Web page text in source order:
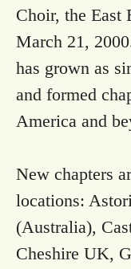
Choir, the East
March 21,
has grown as
and formed
America and
New chapters
locations:
(Australia),
Cheshire UK,